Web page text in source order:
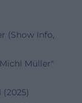
(Show Info,
Müller"
(2025)